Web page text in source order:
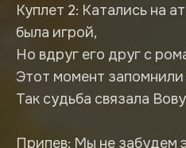
Куплет 2: Катались на
была игрой,
Но вдруг его друг с
Этот момент запомнили
Так судьба связала
Припев: Мы не забудем